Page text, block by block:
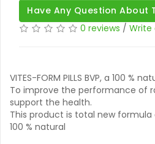
Have Any Question About
0 reviews / Write
VITES-FORM PILLS BVP, a 100 %
To improve the performance of
support the health.
This product is total new
100 % natural